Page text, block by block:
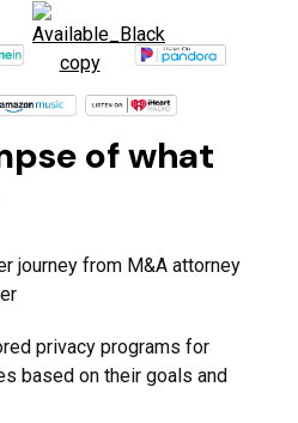
of what
journey from M&A attorney
privacy programs for
based on their goals and